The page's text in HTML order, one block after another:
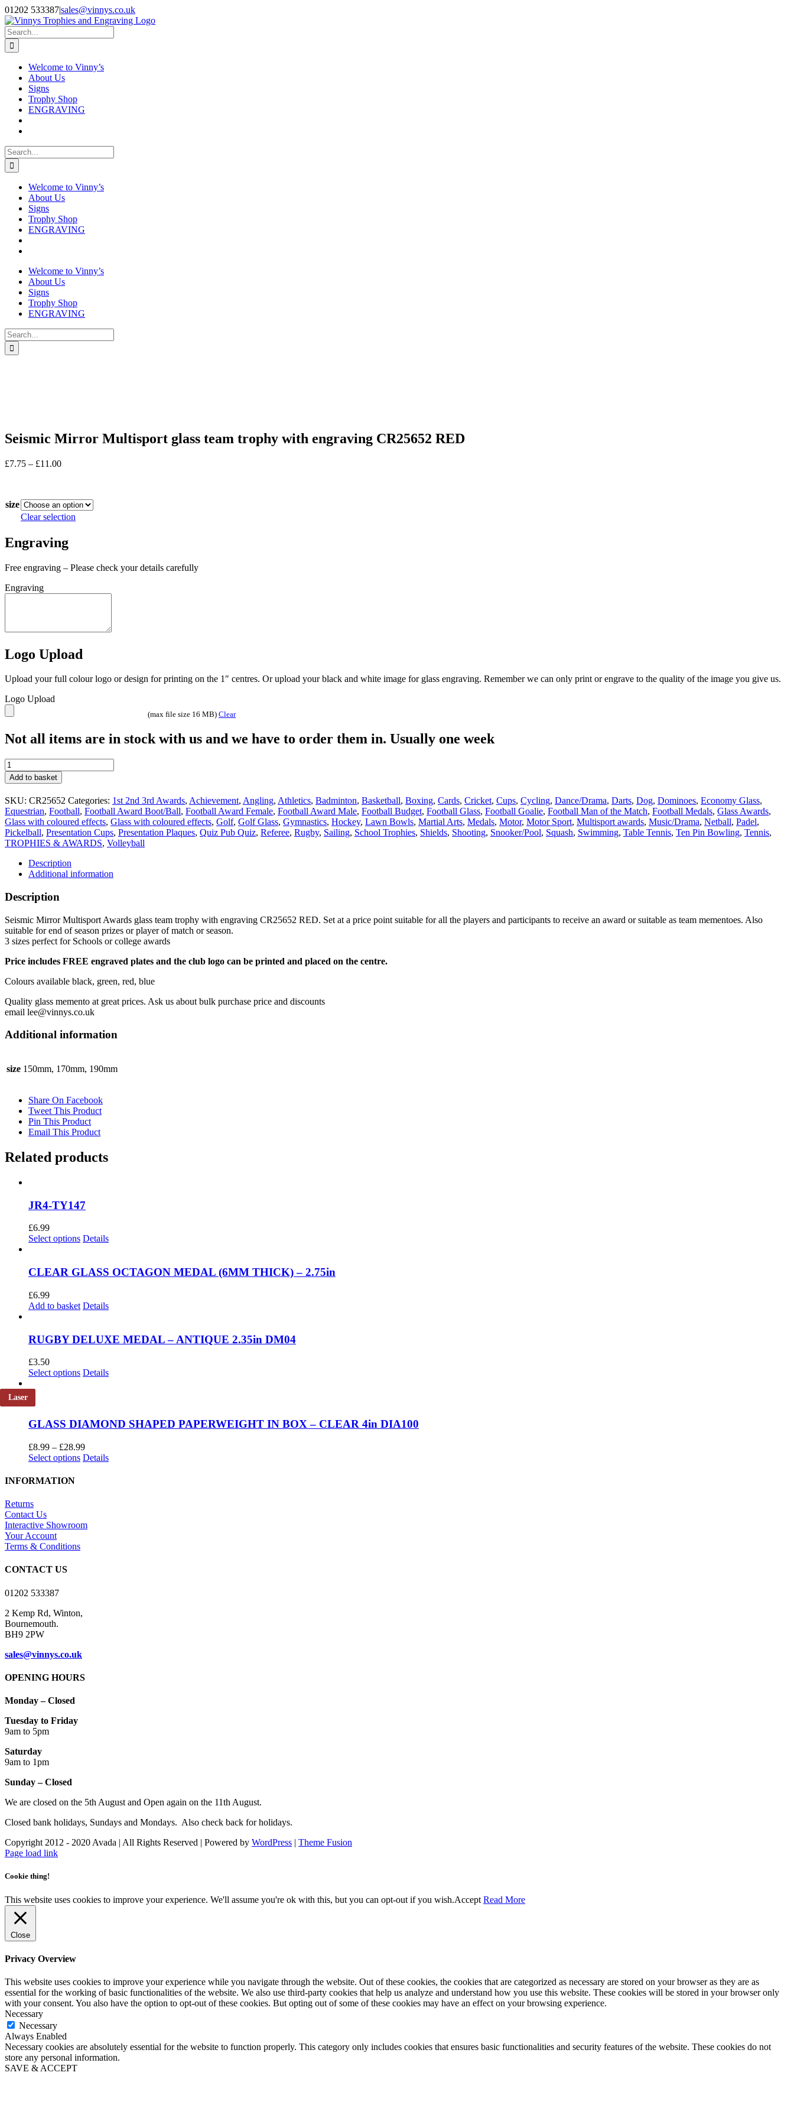
Skip
to
content
Facebook
Instagram
01202 533387|sales@vinnys.co.uk
Search
for:
Welcome to Vinny’s
About Us
Signs
Trophy Shop
ENGRAVING
Search
for:
Welcome to Vinny’s
About Us
Signs
Trophy Shop
ENGRAVING
Welcome to Vinny’s
About Us
Signs
Trophy Shop
ENGRAVING
Search
for:
Seismic Mirror Multisport glass team trophy with engraving CR25652 RED
£7.75 – £11.00Price
£11.00
size
Clear selection
Engraving
Free engraving – Please check your details carefully
Engraving
Logo Upload
Upload your full colour logo or design for printing on the 1″ centres. Or upload your black and white image for glass engraving. Remember we can only print or engrave to the quality of the image you give us.
Logo Upload
(max file size 16 MB) Clear
Not all items are in stock with us and we have to order them in. Usually one week
Seismic
Mirror
Multisport
glass
team
trophy
with
engraving
CR25652
quantity
Add to basket
SKU: CR25652 Categories: 1st 2nd 3rd Awards, Achievement, Angling, Athletics, Badminton, Basketball, Boxing, Cards, Cricket, Cups, Cycling, Dance/Drama, Darts, Dog, Dominoes, Economy Glass,
Equestrian, Football, Football Award Boot/Ball, Football Award Female, Football Award Male, Football Budget, Football Glass, Football Goalie, Football Man of the Match, Football Medals, Glass Awards,
Glass with coloured effects, Glass with coloured effects, Golf, Golf Glass, Gymnastics, Hockey, Lawn Bowls, Martial Arts, Medals, Motor, Motor Sport, Multisport awards, Music/Drama, Netball, Padel,
Pickelball, Presentation Cups, Presentation Plaques, Quiz Pub Quiz, Referee, Rugby, Sailing, School Trophies, Shields, Shooting, Snooker/Pool, Squash, Swimming, Table Tennis, Ten Pin Bowling, Tennis,
TROPHIES & AWARDS, Volleyball
Description
Additional information
Description
Seismic Mirror Multisport Awards glass team trophy with engraving CR25652 RED. Set at a price point suitable for all the players and participants to receive an award or suitable as team mementoes. Also
suitable for end of season prizes or player of match or season.
3 sizes perfect for Schools or college awards
Price includes FREE engraved plates and the club logo can be printed and placed on the centre.
Colours available black, green, red, blue
Quality glass memento at great prices. Ask us about bulk purchase price and discounts
email lee@vinnys.co.uk
Additional information
size 150mm, 170mm, 190mm
Share On Facebook
Tweet This Product
Pin This Product
Email This Product
Related products
JR4-TY147
£6.99
Select options This
multiple
variants.
options
may
chosen
on
page
Details
CLEAR GLASS OCTAGON MEDAL (6MM THICK) – 2.75in
£6.99
Add to basket Details
RUGBY DELUXE MEDAL – ANTIQUE 2.35in DM04
£3.50
Select options This
The
may
be
Details
Laser
GLASS DIAMOND SHAPED PAPERWEIGHT IN BOX – CLEAR 4in DIA100
£8.99 – £28.99Price
range:
Select options This
may
Details
INFORMATION
Returns
Contact Us
Interactive Showroom
Your Account
Terms & Conditions
CONTACT US
01202 533387
2 Kemp Rd, Winton,
Bournemouth.
BH9 2PW
sales@vinnys.co.uk
OPENING HOURS
Monday – Closed
Tuesday to Friday
9am to 5pm
Saturday
9am to 1pm
Sunday – Closed
We are closed on the 5th August and Open again on the 11th August.
Closed bank holidays, Sundays and Mondays. Also check back for holidays.
Copyright 2012 - 2020 Avada | All Rights Reserved | Powered by WordPress | Theme Fusion
Facebook
Instagram
Page load link
Cookie thing!
This website uses cookies to improve your experience. We'll assume you're ok with this, but you can opt-out if you wish.Accept Read More
Close
Privacy Overview
This website uses cookies to improve your experience while you navigate through the website. Out of these cookies, the cookies that are categorized as necessary are stored on your browser as they are as
essential for the working of basic functionalities of the website. We also use third-party cookies that help us analyze and understand how you use this website. These cookies will be stored in your browser only
with your consent. You also have the option to opt-out of these cookies. But opting out of some of these cookies may have an effect on your browsing experience.
Necessary
Necessary
Always Enabled
Necessary cookies are absolutely essential for the website to function properly. This category only includes cookies that ensures basic functionalities and security features of the website. These cookies do not
store any personal information.
SAVE & ACCEPT